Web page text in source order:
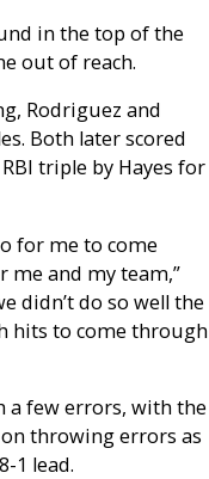
in the top of the
out of reach.
Rodriguez and
Both later scored
triple by Hayes for
for me to come
and my team,”
didn’t do so well the
hits to come through
a few errors, with the
throwing errors as
1 lead.